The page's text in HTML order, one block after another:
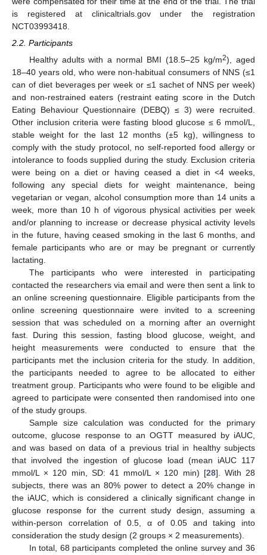
is registered at clinicaltrials.gov under the registration
NCT03993418.
2.2. Participants
Healthy adults with a normal BMI (18.5–25 kg/m2), aged
18–40 years old, who were non-habitual consumers of NNS (≤1
can of diet beverages per week or ≤1 sachet of NNS per week)
and non-restrained eaters (restraint eating score in the Dutch
Eating Behaviour Questionnaire (DEBQ) ≤ 3) were recruited.
Other inclusion criteria were fasting blood glucose ≤ 6 mmol/L,
stable weight for the last 12 months (±5 kg), willingness to
comply with the study protocol, no self-reported food allergy or
intolerance to foods supplied during the study. Exclusion criteria
were being on a diet or having ceased a diet in <4 weeks,
following any special diets for weight maintenance, being
vegetarian or vegan, alcohol consumption more than 14 units a
week, more than 10 h of vigorous physical activities per week
and/or planning to increase or decrease physical activity levels
in the future, having ceased smoking in the last 6 months, and
female participants who are or may be pregnant or currently
lactating.
The participants who were interested in participating
contacted the researchers via email and were then sent a link to
an online screening questionnaire. Eligible participants from the
online screening questionnaire were invited to a screening
session that was scheduled on a morning after an overnight
fast. During this session, fasting blood glucose, weight, and
height measurements were conducted to ensure that the
participants met the inclusion criteria for the study. In addition,
the participants needed to agree to be allocated to either
treatment group. Participants who were found to be eligible and
agreed to participate were consented then randomised into one
of the study groups.
Sample size calculation was conducted for the primary
outcome, glucose response to an OGTT measured by iAUC,
and was based on data of a previous trial in healthy subjects
that involved the ingestion of glucose load (mean iAUC 117
mmol/L × 120 min, SD: 41 mmol/L × 120 min) [28]. With 28
subjects, there was an 80% power to detect a 20% change in
the iAUC, which is considered a clinically significant change in
glucose response for the current study design, assuming a
within-person correlation of 0.5, α of 0.05 and taking into
consideration the study design (2 groups × 2 measurements).
In total, 68 participants completed the online survey and 36